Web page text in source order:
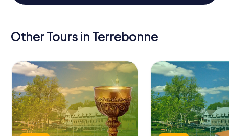
Other Tours in Terrebonne